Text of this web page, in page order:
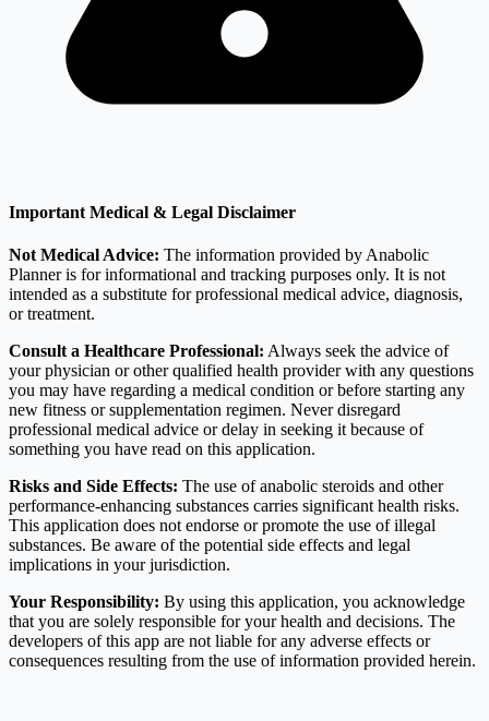
Important Medical & Legal Disclaimer
Not Medical Advice: The information provided by Anabolic
Planner is for informational and tracking purposes only. It is not
intended as a substitute for professional medical advice, diagnosis,
or treatment.
Consult a Healthcare Professional: Always seek the advice of
your physician or other qualified health provider with any questions
you may have regarding a medical condition or before starting any
new fitness or supplementation regimen. Never disregard
professional medical advice or delay in seeking it because of
something you have read on this application.
Risks and Side Effects: The use of anabolic steroids and other
performance-enhancing substances carries significant health risks.
This application does not endorse or promote the use of illegal
substances. Be aware of the potential side effects and legal
implications in your jurisdiction.
Your Responsibility: By using this application, you acknowledge
that you are solely responsible for your health and decisions. The
developers of this app are not liable for any adverse effects or
consequences resulting from the use of information provided herein.